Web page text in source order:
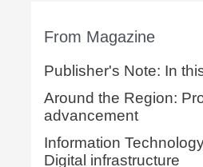
From Magazine
Publisher's Note: In
Around the Region:
advancement
Information
Digital infrastructure